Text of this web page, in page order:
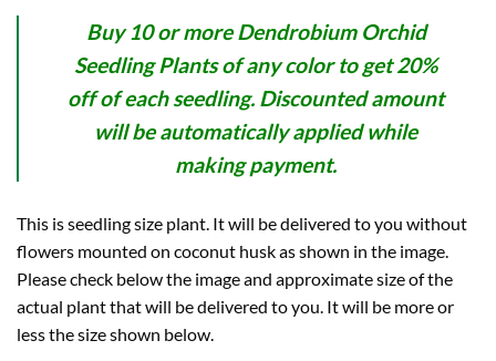
Buy 10 or more Dendrobium Orchid
Seedling Plants of any color to get 20%
off of each seedling. Discounted amount
will be automatically applied while
making payment.
This is seedling size plant. It will be delivered to you without
flowers mounted on coconut husk as shown in the image.
Please check below the image and approximate size of the
actual plant that will be delivered to you. It will be more or
less the size shown below.